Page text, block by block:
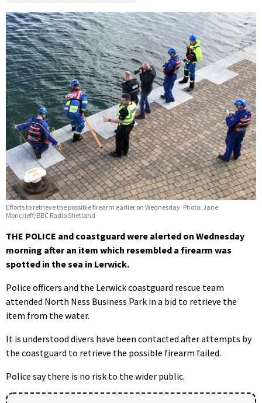
Efforts to retrieve the possible firearm earlier on Wednesday. Photo: Jane
Moncrieff/BBC Radio Shetland
THE POLICE and coastguard were alerted on Wednesday
morning after an item which resembled a firearm was
spotted in the sea in Lerwick.
Police officers and the Lerwick coastguard rescue team
attended North Ness Business Park in a bid to retrieve the
item from the water.
It is understood divers have been contacted after attempts by
the coastguard to retrieve the possible firearm failed.
Police say there is no risk to the wider public.